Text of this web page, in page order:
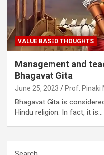
VALUE BASED THOUGHTS
Management and
Bhagavat Gita
June 25, 2023 Prof. Pinaki
Bhagavat Gita is
Hindu religion. In fact, it is…